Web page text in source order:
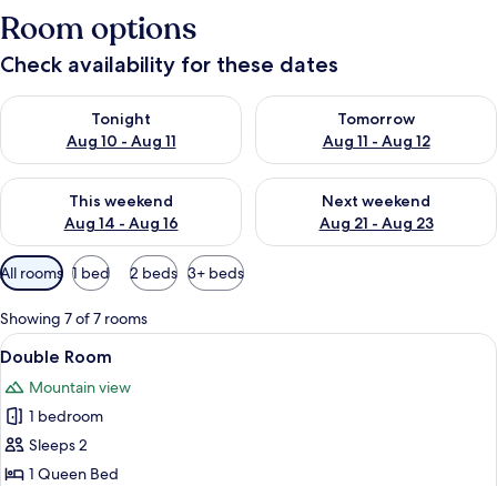
Room options
Check availability for these dates
Tonight
Aug 10 - Aug 11
Check availability for tonight Aug 10 - Aug 11
Tomorrow
Aug 11 - Aug 12
Check availability for
This weekend
Aug 14 - Aug 16
Check availability for this weekend Aug 14 - Aug 16
Next weekend
Aug 21 - Aug 23
Check availability for next
Available
filters
for
rooms
All rooms 1 bed 2 beds 3+ beds
Showing 7 of 7 rooms
View
all
photos
for
Double
Room
A hotel room with a bed, a
4
Double Room
Mountain view
1 bedroom
Sleeps 2
1 Queen Bed